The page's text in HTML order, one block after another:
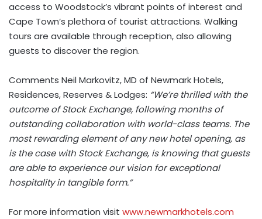
access to Woodstock’s vibrant points of interest and
Cape Town’s plethora of tourist attractions. Walking
tours are available through reception, also allowing
guests to discover the region.
Comments Neil Markovitz, MD of Newmark Hotels,
Residences, Reserves & Lodges: “We’re thrilled with the
outcome of Stock Exchange, following months of
outstanding collaboration with world-class teams. The
most rewarding element of any new hotel opening, as
is the case with Stock Exchange, is knowing that guests
are able to experience our vision for exceptional
hospitality in tangible form.”
For more information visit www.newmarkhotels.com